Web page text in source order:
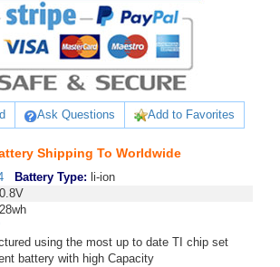
Ask Questions Add to Favorites
Shipping To Worldwide
Battery Type: li-ion
28wh
using the most up to date TI chip set
battery with high Capacity